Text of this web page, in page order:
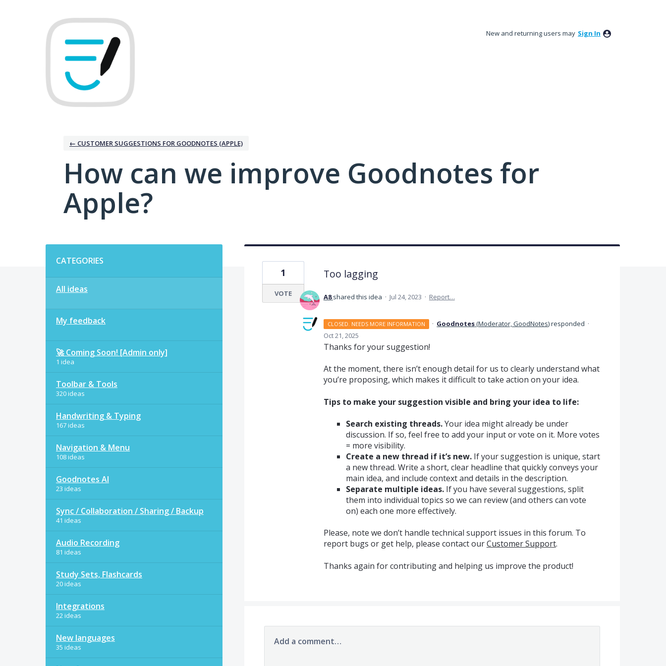
New and returning users may Sign In
← CUSTOMER SUGGESTIONS FOR GOODNOTES (APPLE)
How can we improve Goodnotes for
Apple?
CATEGORIES
All ideas
My feedback
🚀 Coming Soon! [Admin only]
1 idea
Toolbar & Tools
320 ideas
Handwriting & Typing
167 ideas
Navigation & Menu
108 ideas
Goodnotes AI
23 ideas
Sync / Collaboration / Sharing / Backup
41 ideas
Audio Recording
81 ideas
Study Sets, Flashcards
20 ideas
Integrations
22 ideas
New languages
35 ideas
Too lagging
1
VOTE A8 shared this idea · Jul 24, 2023 · Report…
CLOSED. NEEDS MORE INFORMATION · Goodnotes(Moderator, GoodNotes)responded ·
Oct 21, 2025
Thanks for your suggestion!
At the moment, there isn’t enough detail for us to clearly understand what
you’re proposing, which makes it difficult to take action on your idea.
Tips to make your suggestion visible and bring your idea to life:
Search existing threads.Your idea might already be under
discussion. If so, feel free to add your input or vote on it. More votes
= more visibility.
Create a new thread if it’s new.If your suggestion is unique, start
a new thread. Write a short, clear headline that quickly conveys your
main idea, and include context and details in the description.
Separate multiple ideas.If you have several suggestions, split
them into individual topics so we can review (and others can vote
on) each one more effectively.
Please, note we don’t handle technical support issues in this forum. To
report bugs or get help, please contact ourCustomer Support.
Thanks again for contributing and helping us improve the product!
Add a comment…